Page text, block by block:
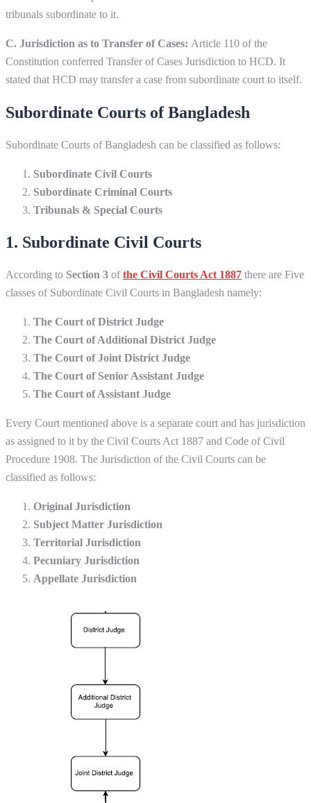
tribunals subordinate to it.
C. Jurisdiction as to Transfer of Cases: Article 110 of the
Constitution conferred Transfer of Cases Jurisdiction to HCD. It
stated that HCD may transfer a case from subordinate court to itself.
Subordinate Courts of Bangladesh
Subordinate Courts of Bangladesh can be classified as follows:
Subordinate Civil Courts
Subordinate Criminal Courts
Tribunals & Special Courts
1. Subordinate Civil Courts
According to Section 3 ofthe Civil Courts Act 1887 there are Five
classes of Subordinate Civil Courts in Bangladesh namely:
The Court of District Judge
The Court of Additional District Judge
The Court of Joint District Judge
The Court of Senior Assistant Judge
The Court of Assistant Judge
Every Court mentioned above is a separate court and has jurisdiction
as assigned to it by the Civil Courts Act 1887 and Code of Civil
Procedure 1908. The Jurisdiction of the Civil Courts can be
classified as follows:
Original Jurisdiction
Subject Matter Jurisdiction
Territorial Jurisdiction
Pecuniary Jurisdiction
Appellate Jurisdiction